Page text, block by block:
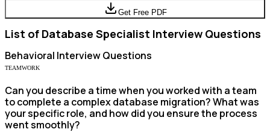
Get Free PDF
List of Database Specialist Interview Questions
Behavioral Interview Questions
TEAMWORK
Can you describe a time when you worked with a team
to complete a complex database migration? What was
your specific role, and how did you ensure the process
went smoothly?